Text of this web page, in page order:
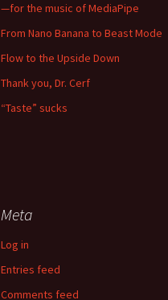
—for the music of MediaPipe
From Nano Banana to Beast Mode
Flow to the Upside Down
Thank you, Dr. Cerf
“Taste” sucks
Meta
Log in
Entries feed
Comments feed